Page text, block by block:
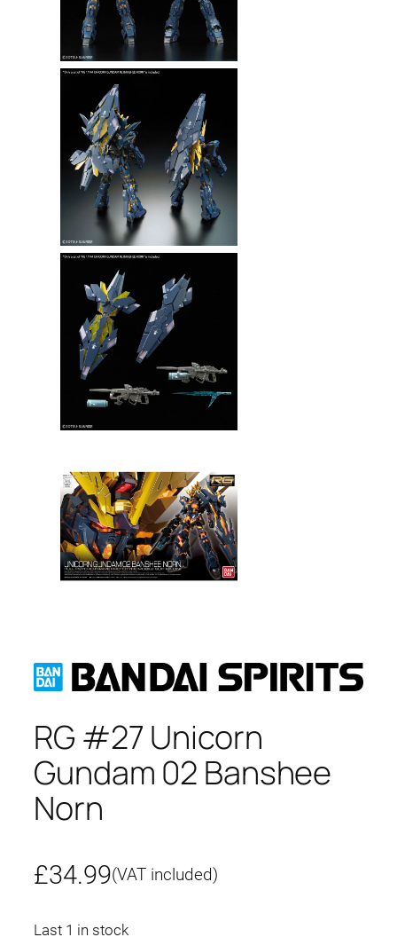
RG #27 Unicorn
Gundam 02 Banshee
Norn
£34.99(VAT included)
Last 1 in stock